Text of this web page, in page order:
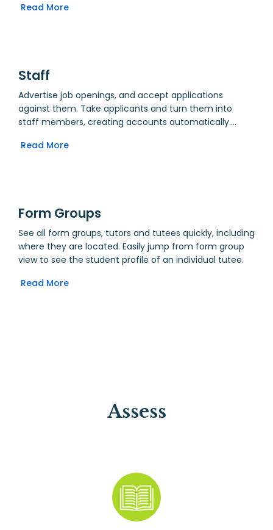
enter a queue for processing by an administrator, and
Read More
Staff
Advertise job openings, and accept applications
against them. Take applicants and turn them into
staff members, creating accounts automatically.
users access to brief or full details. For example, allow
keep their own details up to date.
Read More
Form Groups
See all form groups, tutors and tutees quickly, including
where they are located. Easily jump from form group
view to see the student profile of an individual tutee.
Read More
Assess